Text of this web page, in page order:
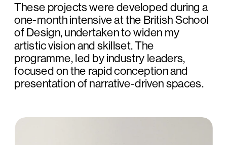
These projects were developed during a
one-month intensive at the British School
of Design, undertaken to widen my
artistic vision and skillset. The
programme, led by industry leaders,
focused on the rapid conception and
presentation of narrative-driven spaces.